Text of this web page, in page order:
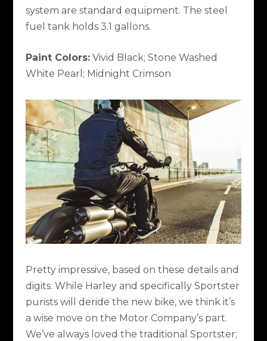
system are standard equipment. The steel
fuel tank holds 3.1 gallons.
Paint Colors:Vivid Black; Stone Washed
White Pearl; Midnight Crimson
Pretty impressive, based on these details and
digits. While Harley and specifically Sportster
purists will deride the new bike, we think it’s
a wise move on the Motor Company’s part.
We’ve always loved the traditional Sportster;